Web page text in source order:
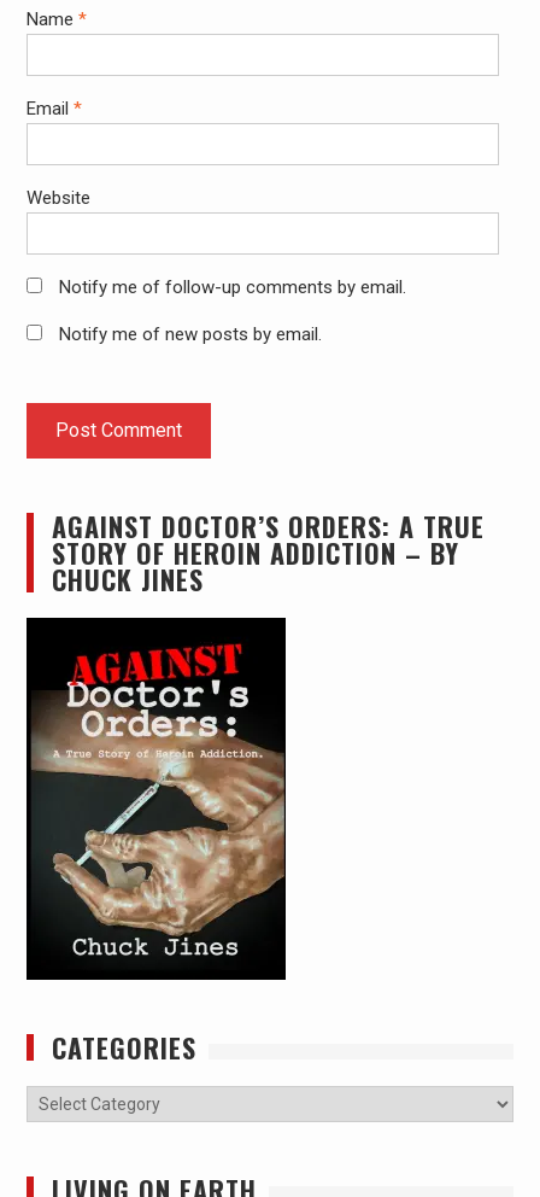
Name *
Email *
Website
Notify me of follow-up comments by email.
Notify me of new posts by email.
AGAINST DOCTOR’S ORDERS: A TRUE
STORY OF HEROIN ADDICTION – BY
CHUCK JINES
CATEGORIES
Categories